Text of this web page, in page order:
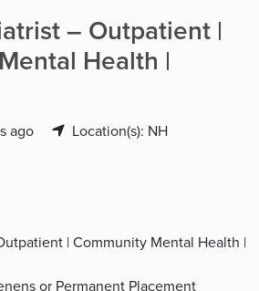
– Outpatient |
Health |
ago Location(s): NH
| Community Mental Health |
or Permanent Placement